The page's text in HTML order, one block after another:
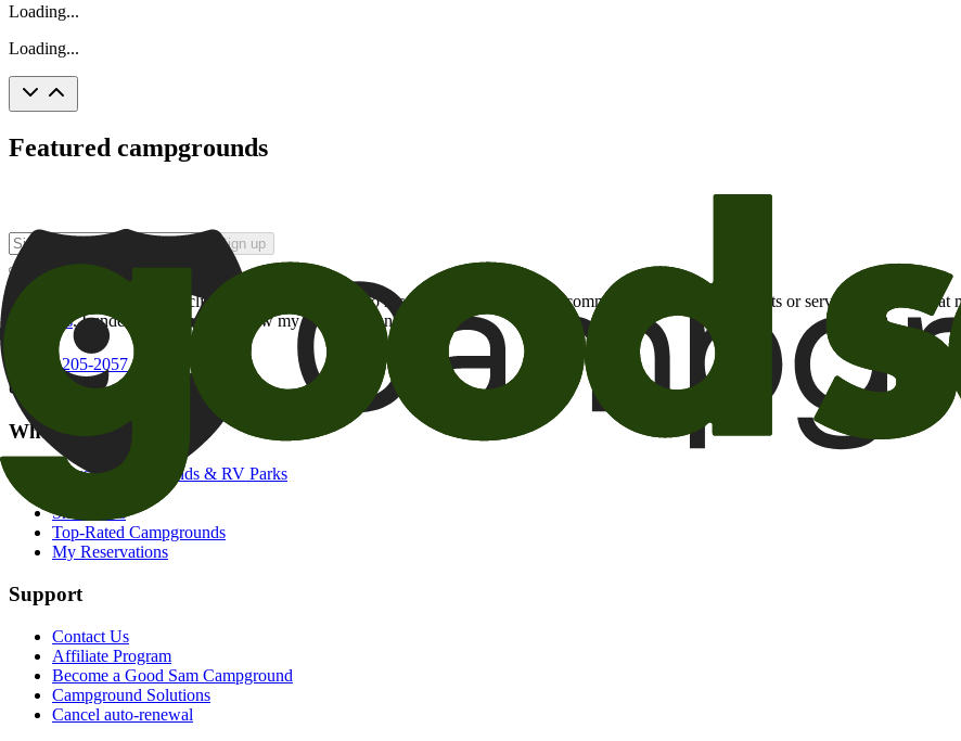
Loading...
Loading...
Featured campgrounds
Sign up
By checking this box and clicking Sign Up, I opt-in to receive promotional email communications about products or services or offers that
of brands. I understand I can withdraw my consent at any time.
800-205-2057
campgrounds@goodsam.com
What we offer
Search Campgrounds & RV Parks
Snowbirds
Top-Rated Campgrounds
My Reservations
Support
Contact Us
Affiliate Program
Become a Good Sam Campground
Campground Solutions
Cancel auto-renewal